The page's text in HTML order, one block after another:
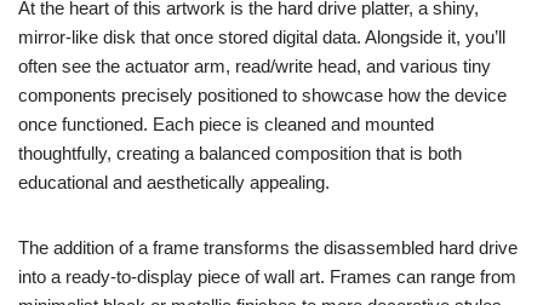
At the heart of this artwork is the hard drive platter, a shiny,
mirror-like disk that once stored digital data. Alongside it, you’ll
often see the actuator arm, read/write head, and various tiny
components precisely positioned to showcase how the device
once functioned. Each piece is cleaned and mounted
thoughtfully, creating a balanced composition that is both
educational and aesthetically appealing.
The addition of a frame transforms the disassembled hard drive
into a ready-to-display piece of wall art. Frames can range from